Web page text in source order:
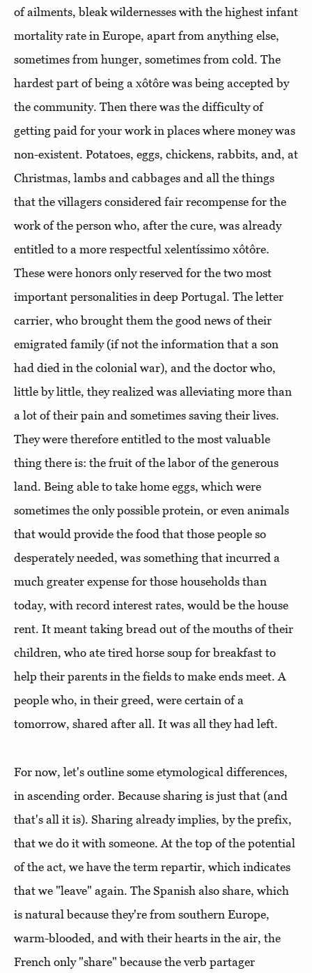
of ailments, bleak wildernesses with the highest infant
mortality rate in Europe, apart from anything else,
sometimes from hunger, sometimes from cold. The
hardest part of being a xôtôre was being accepted by
the community. Then there was the difficulty of
getting paid for your work in places where money was
non-existent. Potatoes, eggs, chickens, rabbits, and, at
Christmas, lambs and cabbages and all the things
that the villagers considered fair recompense for the
work of the person who, after the cure, was already
entitled to a more respectful xelentíssimo xôtôre.
These were honors only reserved for the two most
important personalities in deep Portugal. The letter
carrier, who brought them the good news of their
emigrated family (if not the information that a son
had died in the colonial war), and the doctor who,
little by little, they realized was alleviating more than
a lot of their pain and sometimes saving their lives.
They were therefore entitled to the most valuable
thing there is: the fruit of the labor of the generous
land. Being able to take home eggs, which were
sometimes the only possible protein, or even animals
that would provide the food that those people so
desperately needed, was something that incurred a
much greater expense for those households than
today, with record interest rates, would be the house
rent. It meant taking bread out of the mouths of their
children, who ate tired horse soup for breakfast to
help their parents in the fields to make ends meet. A
people who, in their greed, were certain of a
tomorrow, shared after all. It was all they had left.
For now, let's outline some etymological differences,
in ascending order. Because sharing is just that (and
that's all it is). Sharing already implies, by the prefix,
that we do it with someone. At the top of the potential
of the act, we have the term repartir, which indicates
that we "leave" again. The Spanish also share, which
is natural because they're from southern Europe,
warm-blooded, and with their hearts in the air, the
French only "share" because the verb partager